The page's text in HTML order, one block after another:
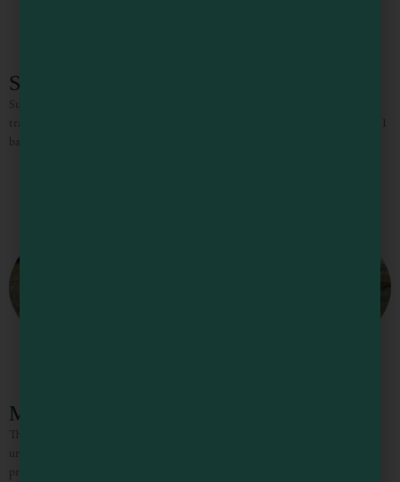
Sunset Ridge Cottage in Gualala
Sunset Ridge Cottage is the ideal getaway for those seeking quiet and
tranquility. Surrounded by tall redwoods and lush vegetation, the 2 bedroom, 1
bathroom Cottage provides a sense of
Mendocino Stone Ranch
The Mendocino Stone Ranch (also known as The Mendocino Stone Zone) is a
unique 50-acre estate on the Mendocino Coast in Northern California. Our
property features over 30 captivating stone